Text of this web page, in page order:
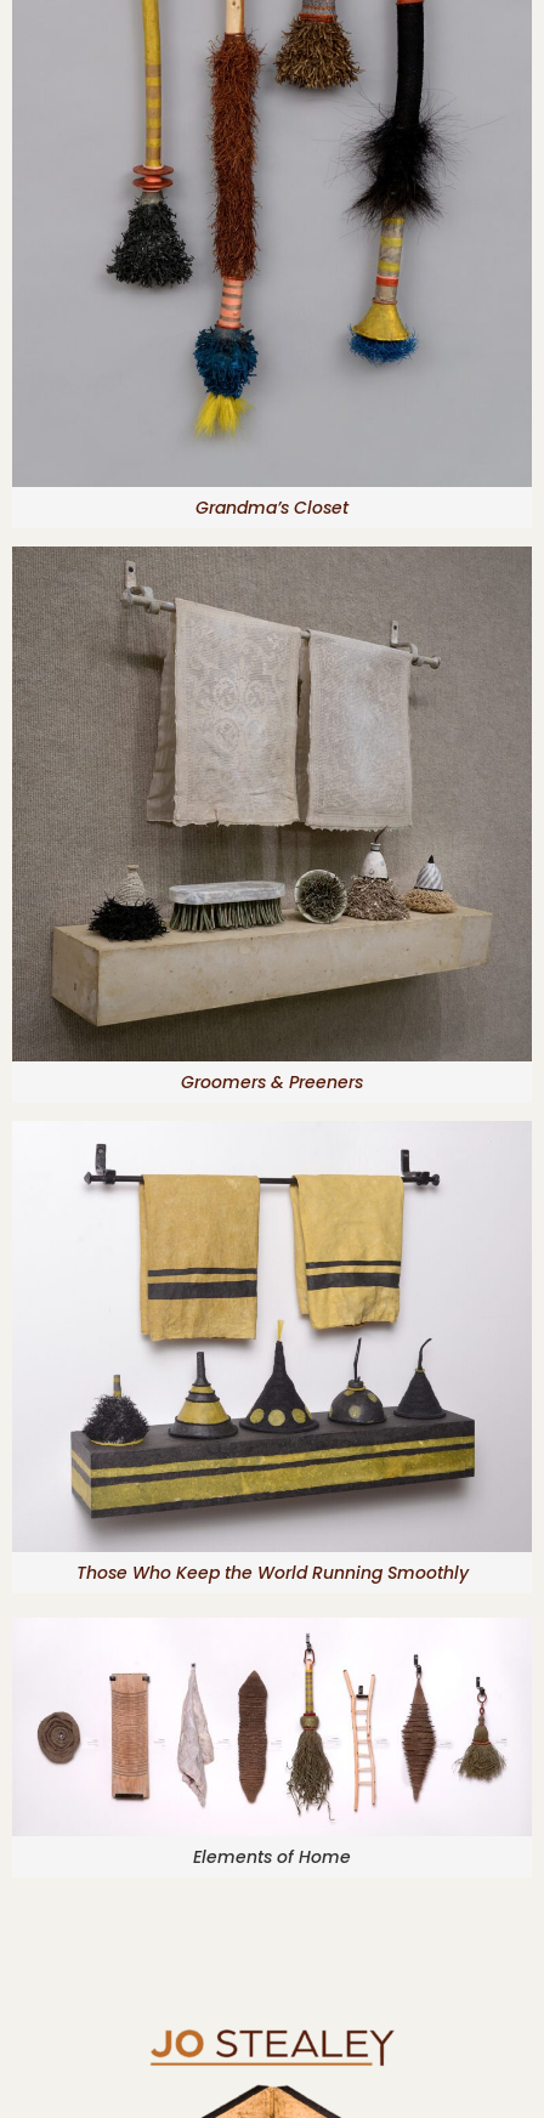
Grandma’s Closet
Groomers & Preeners
Those Who Keep the World Running Smoothly
Elements of Home